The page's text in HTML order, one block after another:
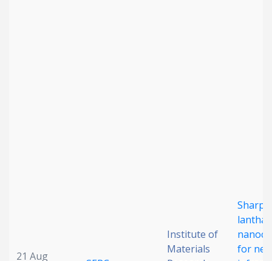
21 Aug
Institute of
Materials
Sharp-
for